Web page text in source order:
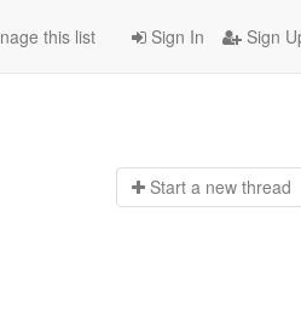
Sign In Sign
this list
Start a new thread